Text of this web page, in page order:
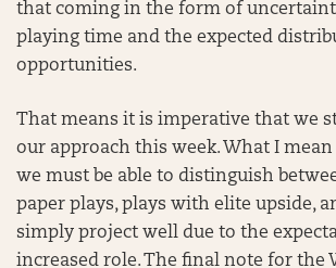
that coming in the form of
playing time and the expected
opportunities.
That means it is imperative that we
our approach this week. What I
we must be able to distinguish
paper plays, plays with elite upside,
simply project well due to the
increased role. The final note for the